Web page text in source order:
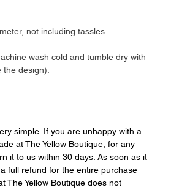
not including tassles
wash cold and tumble dry with
design).
simple. If you are unhappy with a
at The Yellow Boutique, for any
it to us within 30 days. As soon as it
full refund for the entire purchase
The Yellow Boutique does not